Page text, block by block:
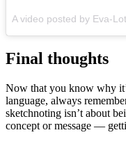
A video posted by Eva-
Final thoughts
Now that you know why
language, always
sketchnoting isn’t about
concept or message —